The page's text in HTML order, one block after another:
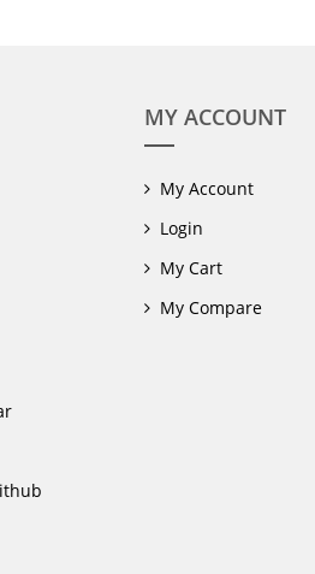
MY ACCOUNT
My Account
Login
My Cart
My Compare